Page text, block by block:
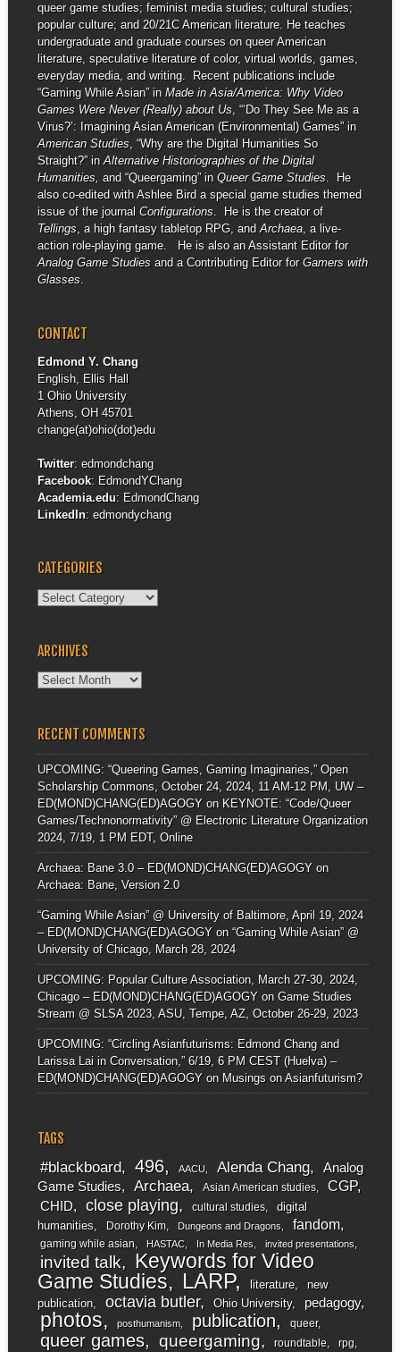
queer game studies; feminist media studies; cultural studies;
popular culture; and 20/21C American literature. He teaches
undergraduate and graduate courses on queer American
literature, speculative literature of color, virtual worlds, games,
everyday media, and writing. Recent publications include
“Gaming While Asian” in Made in Asia/America: Why Video
Games Were Never (Really) about Us, “‘Do They See Me as a
Virus?’: Imagining Asian American (Environmental) Games” in
American Studies, “Why are the Digital Humanities So
Straight?” inAlternative Historiographies of the Digital
Humanities, and “Queergaming” in Queer Game Studies. He
also co-edited with Ashlee Bird a special game studies themed
issue of the journal Configurations. He is the creator of
Tellings, a high fantasy tabletop RPG, andArchaea, a live-
action role-playing game. He is also an Assistant Editor for
Analog Game Studiesand a Contributing Editor for Gamers with
Glasses.
CONTACT
Edmond Y. Chang
English, Ellis Hall
1 Ohio University
Athens, OH 45701
change(at)ohio(dot)edu
Twitter: edmondchang
Facebook: EdmondYChang
Academia.edu: EdmondChang
LinkedIn: edmondychang
CATEGORIES
Categories
ARCHIVES
Archives
RECENT COMMENTS
UPCOMING: “Queering Games, Gaming Imaginaries,” Open
Scholarship Commons, October 24, 2024, 11 AM-12 PM, UW –
ED(MOND)CHANG(ED)AGOGYon KEYNOTE: “Code/Queer
Games/Technonormativity” @ Electronic Literature Organization
2024, 7/19, 1 PM EDT, Online
Archaea: Bane 3.0 – ED(MOND)CHANG(ED)AGOGYon
Archaea: Bane, Version 2.0
“Gaming While Asian” @ University of Baltimore, April 19, 2024
– ED(MOND)CHANG(ED)AGOGYon “Gaming While Asian” @
University of Chicago, March 28, 2024
UPCOMING: Popular Culture Association, March 27-30, 2024,
Chicago – ED(MOND)CHANG(ED)AGOGYon Game Studies
Stream @ SLSA 2023, ASU, Tempe, AZ, October 26-29, 2023
UPCOMING: “Circling Asianfuturisms: Edmond Chang and
Larissa Lai in Conversation,” 6/19, 6 PM CEST (Huelva) –
ED(MOND)CHANG(ED)AGOGYon Musings on Asianfuturism?
TAGS
#blackboard 496 AACU Alenda Chang
Analog
Game Studies
Archaea Asian American studies CGP
CHID close playing cultural studies
digital
humanities
Dorothy Kim Dungeons and Dragons fandom
gaming while asian HASTAC In Media Res invited presentations
invited talk
Keywords for Video
Game Studies
LARP literature
new
publication
octavia butler Ohio University pedagogy
photos posthumanism publication queer
queer games queergaming roundtable rpg